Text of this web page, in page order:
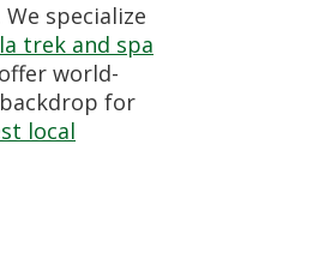
specialize
trek and spa
world-
for
local